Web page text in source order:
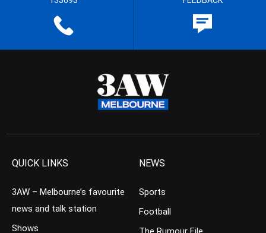
QUICK LINKS
3AW – Melbourne’s favourite
news and talk station
Shows
NEWS
Sports
Football